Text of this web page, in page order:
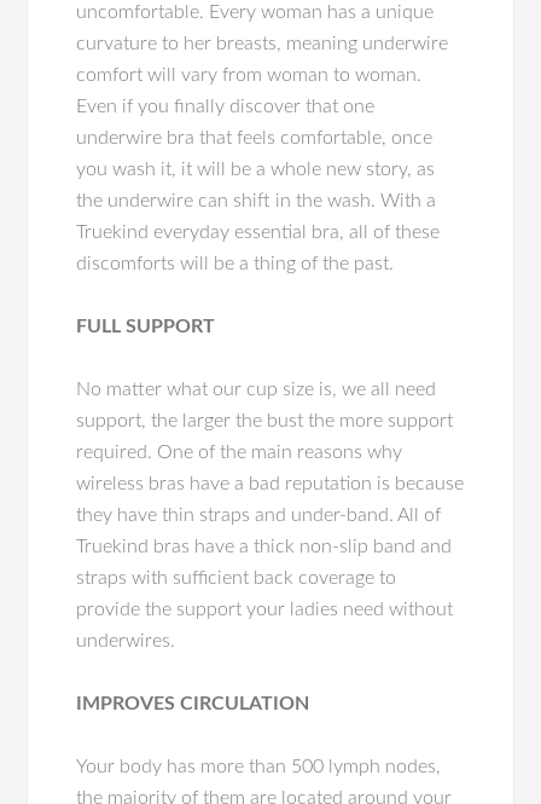
uncomfortable. Every woman has a unique
curvature to her breasts, meaning underwire
comfort will vary from woman to woman.
Even if you finally discover that one
underwire bra that feels comfortable, once
you wash it, it will be a whole new story, as
the underwire can shift in the wash. With a
Truekind everyday essential bra, all of these
discomforts will be a thing of the past.
FULL SUPPORT
No matter what our cup size is, we all need
support, the larger the bust the more support
required. One of the main reasons why
wireless bras have a bad reputation is because
they have thin straps and under-band. All of
Truekind bras have a thick non-slip band and
straps with sufficient back coverage to
provide the support your ladies need without
underwires.
IMPROVES CIRCULATION
Your body has more than 500 lymph nodes,
the majority of them are located around your